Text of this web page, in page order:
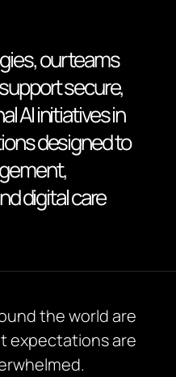
our teams
secure,
AI initiatives in
designed to
digital care
the world are
expectations are